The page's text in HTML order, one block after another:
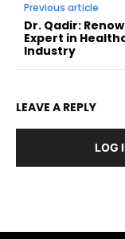
Previous article
Dr. Qadir:
Expert in
Industry
LEAVE A REPLY
LOG